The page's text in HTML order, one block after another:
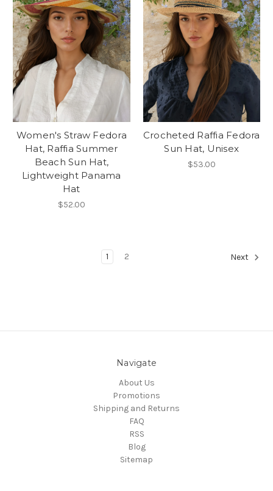
Women's Straw Fedora
Hat, Raffia Summer
Beach Sun Hat,
Lightweight Panama
Hat
$52.00
Crocheted Raffia Fedora
Sun Hat, Unisex
$53.00
1 2 Next
Navigate
About Us
Promotions
Shipping and Returns
FAQ
RSS
Blog
Sitemap